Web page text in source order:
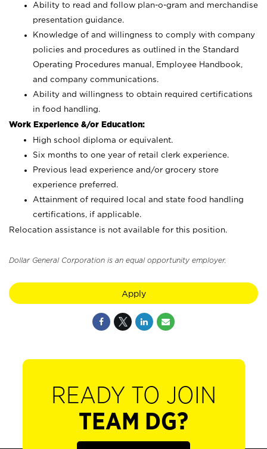
Ability to read and follow plan-o-gram and merchandise
presentation guidance.
Knowledge of and willingness to comply with company
policies and procedures as outlined in the Standard
Operating Procedures manual, Employee Handbook,
and company communications.
Ability and willingness to obtain required certifications
in food handling.
Work Experience &/or Education:
High school diploma or equivalent.
Six months to one year of retail clerk experience.
Previous lead experience and/or grocery store
experience preferred.
Attainment of required local and state food handling
certifications, if applicable.
Relocation assistance is not available for this position.
Dollar General Corporation is an equal opportunity employer.
Apply
READY TO JOIN
TEAM DG?